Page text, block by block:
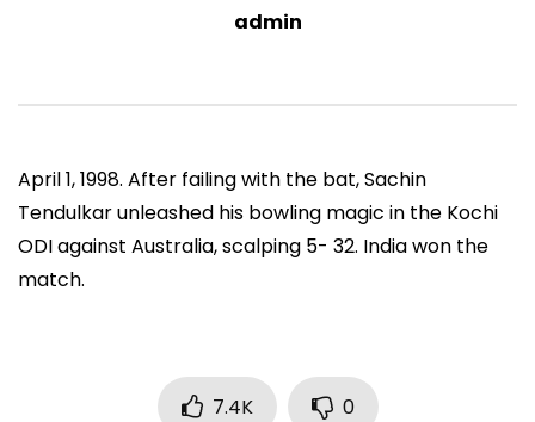
admin
April 1, 1998. After failing with the bat, Sachin
Tendulkar unleashed his bowling magic in the Kochi
ODI against Australia, scalping 5- 32. India won the
match.
7.4K 0